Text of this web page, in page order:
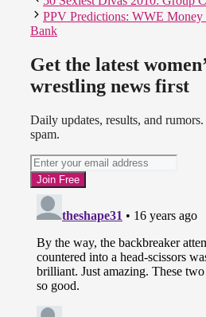
PPV Predictions: WWE Money
Bank
Get the latest
wrestling news first
Daily updates, results, and
spam.